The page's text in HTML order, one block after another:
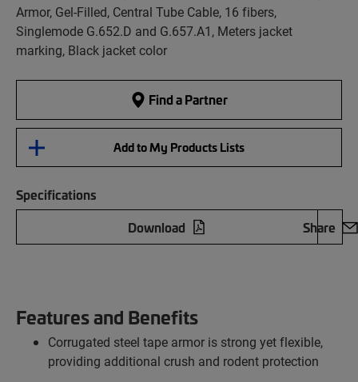
Armor, Gel-Filled, Central Tube Cable, 16 fibers,
Singlemode G.652.D and G.657.A1, Meters jacket
marking, Black jacket color
Find a Partner
Add to My Products Lists
Specifications
Download
Share
Features and Benefits
Corrugated steel tape armor is strong yet flexible,
providing additional crush and rodent protection